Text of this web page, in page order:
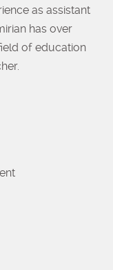
as assistant
has over
of education